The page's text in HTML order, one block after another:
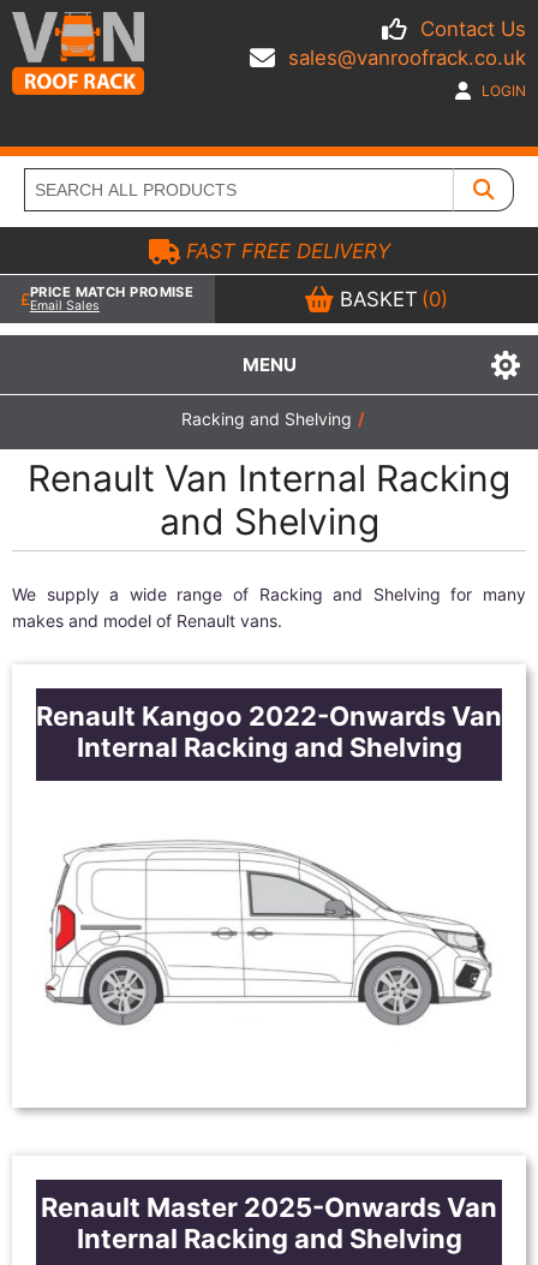
Contact Us
sales@vanroofrack.co.uk
LOGIN
MENU
FAST FREE DELIVERY
PRICE MATCH PROMISE
Email Sales BASKET (0)
Racking and Shelving /
Renault Van Internal Racking
and Shelving
We supply a wide range of Racking and Shelving for many
makes and model of Renault vans.
Renault Kangoo 2022-Onwards Van
Internal Racking and Shelving
Renault Master 2025-Onwards Van
Internal Racking and Shelving